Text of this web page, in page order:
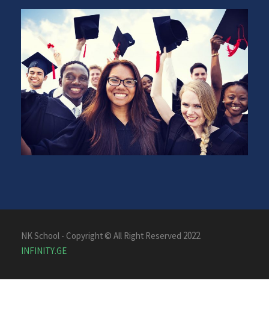
NK School - Copyright © All Right Reserved 2022.
INFINITY.GE